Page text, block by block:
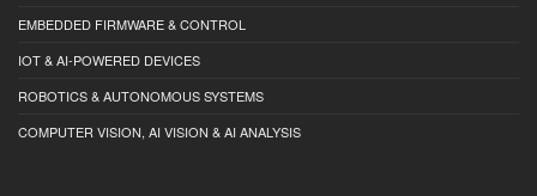
EMBEDDED FIRMWARE & CONTROL
IOT & AI-POWERED DEVICES
ROBOTICS & AUTONOMOUS SYSTEMS
COMPUTER VISION, AI VISION & AI ANALYSIS